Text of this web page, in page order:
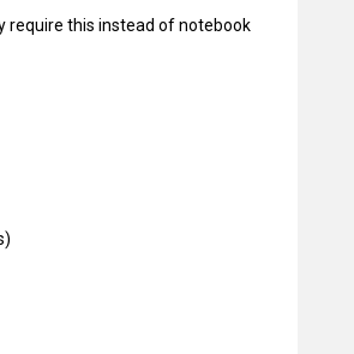
require this instead of notebook